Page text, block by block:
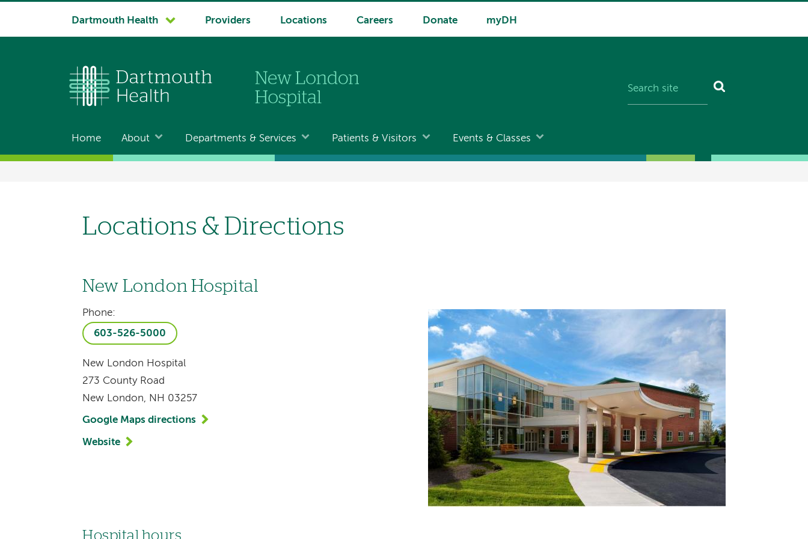
System
Dartmouth Health Providers Locations Careers Donate myDH
Main
navigation
Home About Departments & Services Patients & Visitors Events & Classes
Locations & Directions
New London Hospital
Phone:
603-526-5000
New London Hospital
273 County Road
New London, NH 03257
Google Maps directions
Website
Hospital hours